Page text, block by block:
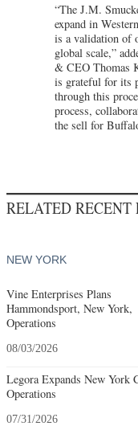
“The J.M.
expand in
is a validation of
global scale,”
& CEO Thomas
is grateful for its
through this
process,
the sell for
RELATED RECENT
NEW YORK
Vine Enterprises Plans
Hammondsport, New York,
Operations
08/03/2026
Legora Expands New York
Operations
07/31/2026